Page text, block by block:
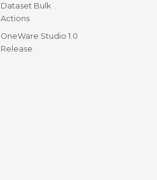
Dataset Bulk
Actions
OneWare Studio 1.0
Release